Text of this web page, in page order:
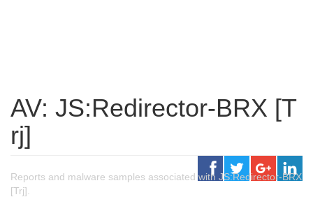
AV: JS:Redirector-BRX [T
rj]
Reports and malware samples associated with JS:Redirector-BRX
[Trj].